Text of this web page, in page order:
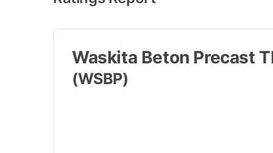
Waskita Beton Precast
(WSBP)